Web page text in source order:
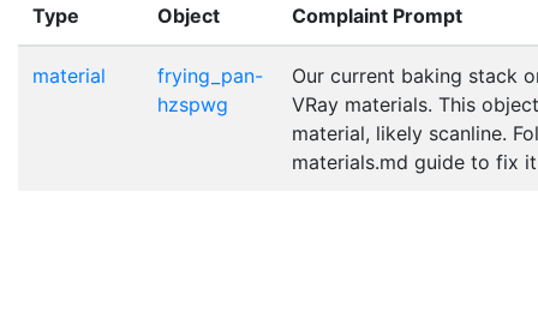
Type
Object
Complaint Prompt
material
frying_pan-
hzspwg
Our current baking stack
VRay materials. This
material, likely scanline.
materials.md guide to fix